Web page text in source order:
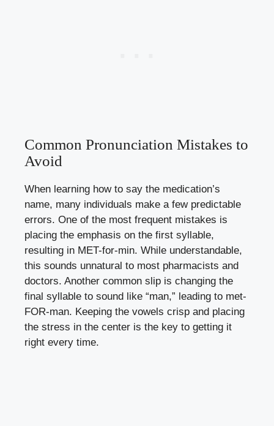
Common Pronunciation Mistakes to
Avoid
When learning how to say the medication’s
name, many individuals make a few predictable
errors. One of the most frequent mistakes is
placing the emphasis on the first syllable,
resulting in MET-for-min. While understandable,
this sounds unnatural to most pharmacists and
doctors. Another common slip is changing the
final syllable to sound like “man,” leading to met-
FOR-man. Keeping the vowels crisp and placing
the stress in the center is the key to getting it
right every time.